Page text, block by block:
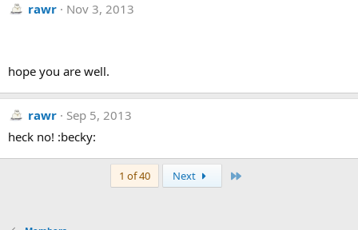
rawr Nov 3, 2013
hope you are well.
rawr
Sep 5, 2013
heck no! :becky:
1 of 40 Next